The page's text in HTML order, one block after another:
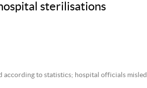
sterilisations
according to statistics; hospital officials